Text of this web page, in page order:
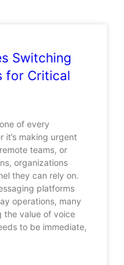
Switching
for Critical
of every
it’s making urgent
teams, or
organizations
they can rely on.
platforms
operations, many
the value of voice
to be immediate,